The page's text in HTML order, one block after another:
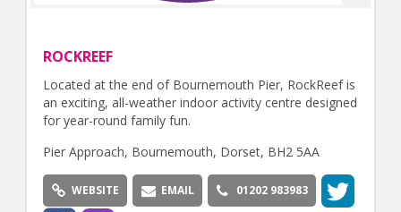
ROCKREEF
Located at the end of Bournemouth Pier, RockReef is
an exciting, all-weather indoor activity centre designed
for year-round family fun.
Pier Approach, Bournemouth, Dorset, BH2 5AA
WEBSITE EMAIL 01202 983983